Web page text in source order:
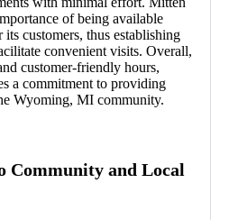
of being available
customers, thus establishing
convenient visits. Overall,
customer-friendly hours,
a commitment to providing
Wyoming, MI community.
Community and Local